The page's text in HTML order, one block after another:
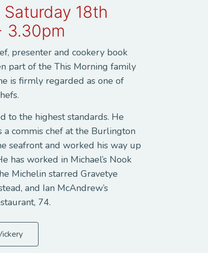
18th
3.30pm
presenter and cookery book
part of the This Morning family
is firmly regarded as one of
to the highest standards. He
a commis chef at the Burlington
seafront and worked his way up
has worked in Michael’s Nook
Michelin starred Gravetye
and Ian McAndrew’s
74.